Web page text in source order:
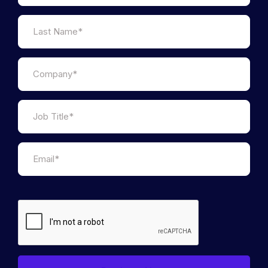
Janine Hirt is the CEO of Innovate Finance (IF), the
FinTech sector. Having joined the initial IF leadership
team in 2015 first as Head of Community then
Ecosystem Director, she moved into the COO role in
2017 before stepping up to lead the organisation in
2021. Janine is passionate about driving
transparent and inclusive financial services sector
for all. Her professional career has been marked by
positions at Chatham House, (the Royal Institute of
International Affairs) and the Brazilian-American
Chamber of Commerce.
Janine has been selected as one of the top 50 most